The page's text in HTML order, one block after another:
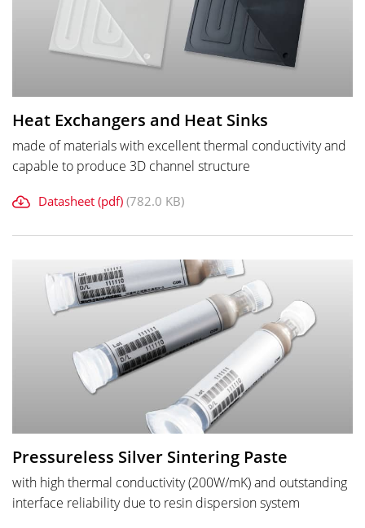
Heat Exchangers and Heat Sinks
made of materials with excellent thermal conductivity and
capable to produce 3D channel structure
Datasheet (pdf) (782.0 KB)
Pressureless Silver Sintering Paste
with high thermal conductivity (200W/mK) and outstanding
interface reliability due to resin dispersion system